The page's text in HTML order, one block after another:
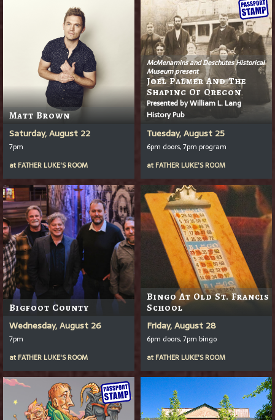
Matt Brown
Saturday, August 22
7pm
at FATHER LUKE'S ROOM
McMenamins and Deschutes Historical
Museum present
Joel Palmer And The
Shaping Of Oregon
Presented by William L. Lang
History Pub
Tuesday, August 25
6pm doors, 7pm program
at FATHER LUKE'S ROOM
Bigfoot County
Wednesday, August 26
7pm
at FATHER LUKE'S ROOM
Bingo At Old St. Francis
School
Friday, August 28
6pm doors, 7pm bingo
at FATHER LUKE'S ROOM